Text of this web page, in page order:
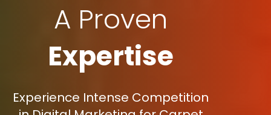
A Proven
Expertise
Experience Intense Competition